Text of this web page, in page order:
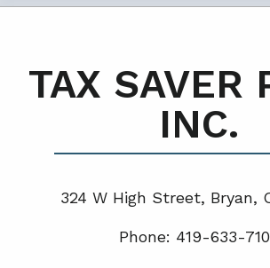
TAX SAVER
INC.
324 W High Street, Bryan,
Phone: 419-633-